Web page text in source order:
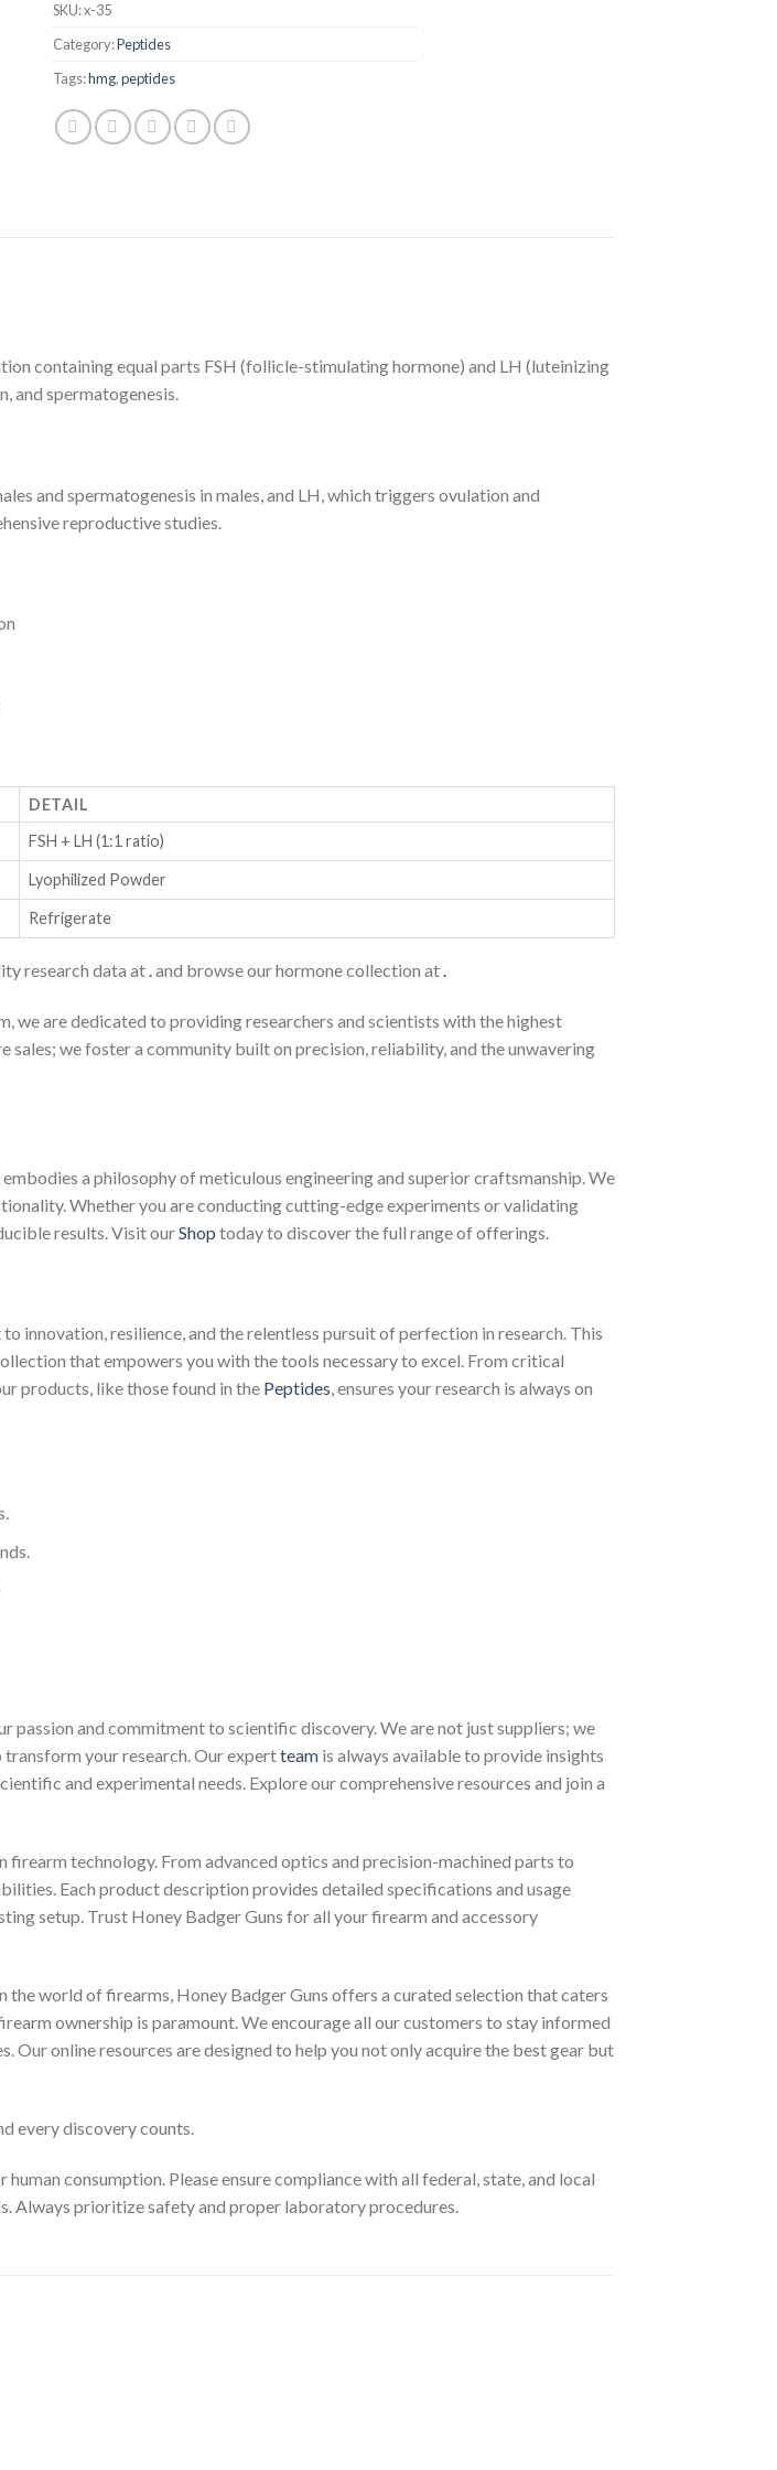
SKU:x-35
Category:Peptides
Tags:hmg,peptides
containing equal parts FSH (follicle-stimulating hormone) and LH (luteinizing
and spermatogenesis.
and spermatogenesis in males, and LH, which triggers ovulation and
reproductive studies.
DETAIL
FSH + LH (1:1 ratio)
Lyophilized Powder
Refrigerate
research data at.and browse our hormone collection at.
are dedicated to providing researchers and scientists with the highest
we foster a community built on precision, reliability, and the unwavering
a philosophy of meticulous engineering and superior craftsmanship. We
Whether you are conducting cutting-edge experiments or validating
results. Visit ourShop today to discover the full range of offerings.
innovation, resilience, and the relentless pursuit of perfection in research. This
that empowers you with the tools necessary to excel. From critical
products, like those found in the Peptides, ensures your research is always on
passion and commitment to scientific discovery. We are not just suppliers; we
your research. Our expertteam is always available to provide insights
and experimental needs. Explore our comprehensive resources and join a
technology. From advanced optics and precision-machined parts to
Each product description provides detailed specifications and usage
setup. Trust Honey Badger Guns for all your firearm and accessory
the world of firearms, Honey Badger Guns offers a curated selection that caters
ownership is paramount. We encourage all our customers to stay informed
Our online resources are designed to help you not only acquire the best gear but
every discovery counts.
consumption. Please ensure compliance with all federal, state, and local
Always prioritize safety and proper laboratory procedures.